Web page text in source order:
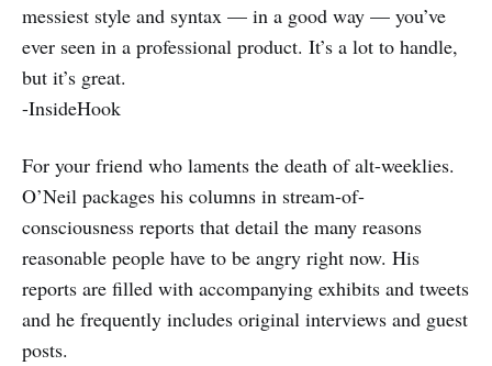
messiest style and syntax — in a good way — you’ve
ever seen in a professional product. It’s a lot to handle,
but it’s great.
-InsideHook
For your friend who laments the death of alt-weeklies.
O’Neil packages his columns in stream-of-
consciousness reports that detail the many reasons
reasonable people have to be angry right now. His
reports are filled with accompanying exhibits and tweets
and he frequently includes original interviews and guest
posts.